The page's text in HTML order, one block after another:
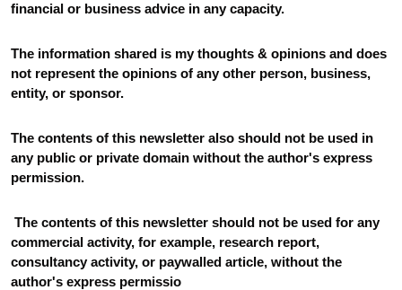
financial or business advice in any capacity.
The information shared is my thoughts & opinions and does
not represent the opinions of any other person, business,
entity, or sponsor.
The contents of this newsletter also should not be used in
any public or private domain without the author's express
permission.
commercial activity, for example, research report,
consultancy activity, or paywalled article, without the
author's express permissio